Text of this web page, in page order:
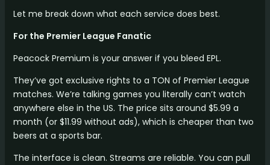
Let me break down what each service does best.
For the Premier League Fanatic
Peacock Premium is your answer if you bleed EPL.
They’ve got exclusive rights to a TON of Premier League
matches. We’re talking games you literally can’t watch
anywhere else in the US. The price sits around $5.99 a
month (or $11.99 without ads), which is cheaper than two
beers at a sports bar.
The interface is clean. Streams are reliable. You can pull